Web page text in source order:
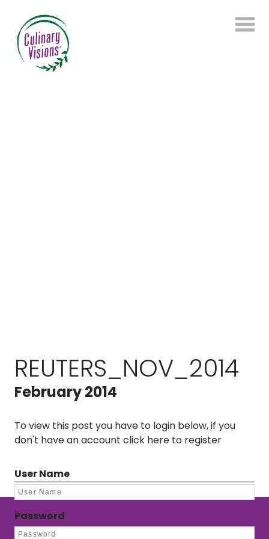
REUTERS_NOV_2014
February 2014
To view this post you have to login below, if you
don't have an account click here to register
User Name
Password